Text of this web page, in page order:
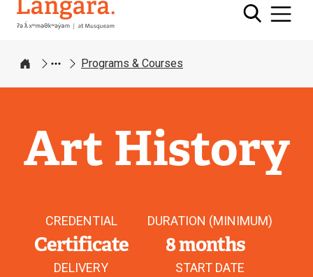
Langara
Home
Programs & Courses
Art History
CREDENTIAL
Certificate
DURATION (MINIMUM)
8 months
DELIVERY START DATE